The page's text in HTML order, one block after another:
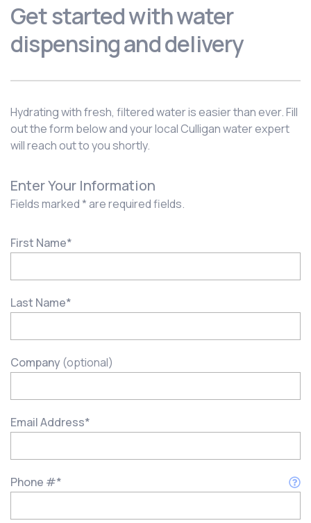
Get started with water
dispensing and delivery
Hydrating with fresh, filtered water is easier than ever. Fill
out the form below and your local Culligan water expert
will reach out to you shortly.
Enter Your Information
Fields marked * are required fields.
First Name*
Last Name*
Company(optional)
Email Address*
Phone #*